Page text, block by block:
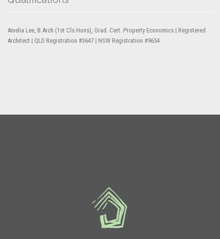
Amelia Lee, B.Arch (1st Cls Hons), Grad. Cert. Property Economics | Registered
Architect | QLD Registration #3647 | NSW Registration #9654